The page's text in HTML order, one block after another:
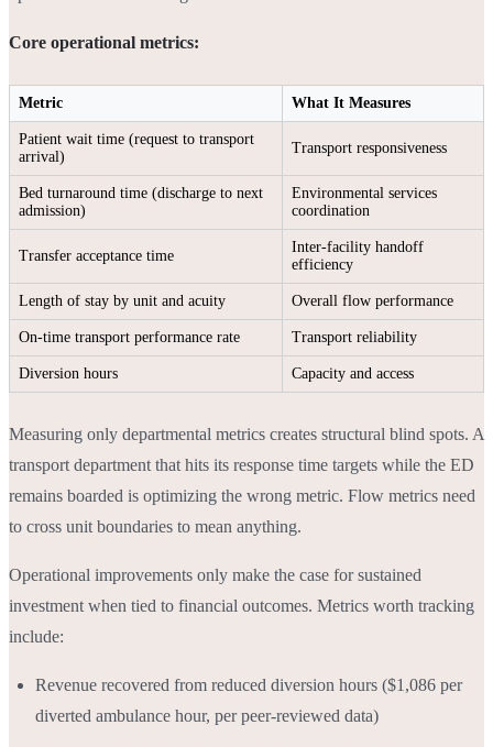
Core operational metrics:
Metric What It Measures
Patient wait time (request to transport
arrival)
Transport responsiveness
Bed turnaround time (discharge to next
admission)
Environmental services
coordination
Transfer acceptance time
Inter-facility handoff
efficiency
Length of stay by unit and acuity Overall flow performance
On-time transport performance rate Transport reliability
Diversion hours Capacity and access
Measuring only departmental metrics creates structural blind spots. A
transport department that hits its response time targets while the ED
remains boarded is optimizing the wrong metric. Flow metrics need
to cross unit boundaries to mean anything.
Operational improvements only make the case for sustained
investment when tied to financial outcomes. Metrics worth tracking
include:
Revenue recovered from reduced diversion hours ($1,086 per
diverted ambulance hour, per peer-reviewed data)